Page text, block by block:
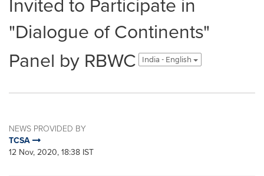
"Dialogue of Continents"
Panel by RBWC
India - English
NEWS PROVIDED BY
TCSA
12 Nov, 2020, 18:38 IST